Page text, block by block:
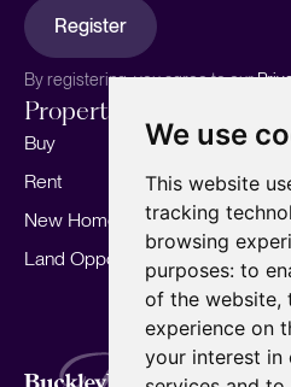
We use
This website
tracking
browsing
purposes: to
of the website,
experience on
your interest in
Register
By registering, you agree to our
Properties
Buy
Rent
New Homes
Land Opportunities
Sell your
Marketing
Landlords
For
Mortgages
Terms of Use